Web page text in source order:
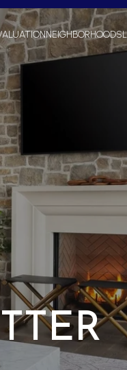
NEIGHBORHOODS